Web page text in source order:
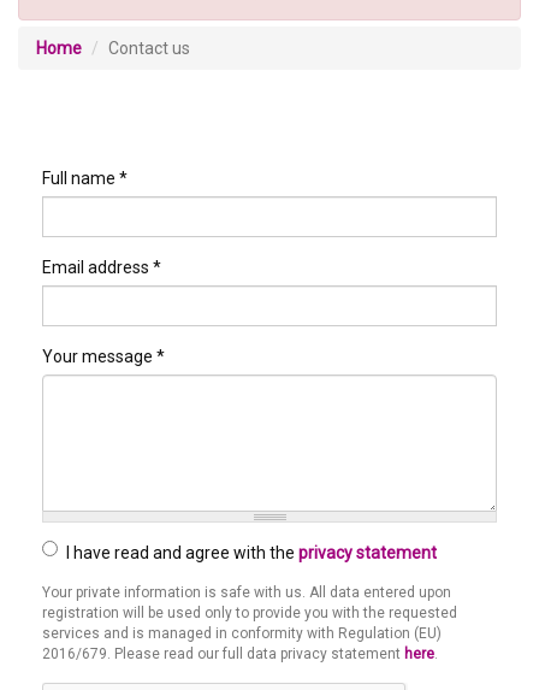
Home Contact us
Full name *
Email address *
Your message *
I have read and agree with the privacy statement
Privacy
*
Your private information is safe with us. All data entered upon
registration will be used only to provide you with the requested
services and is managed in conformity with Regulation (EU)
2016/679. Please read our full data privacy statement here.